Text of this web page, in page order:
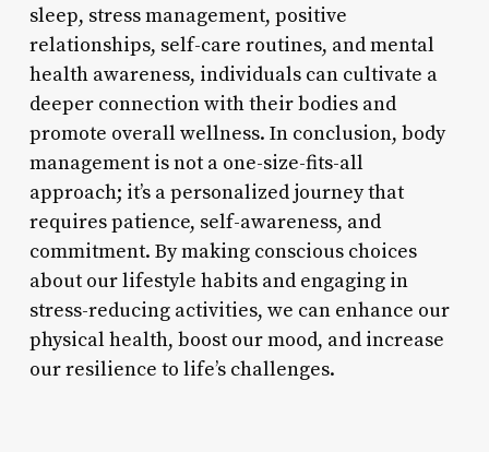
sleep, stress management, positive
relationships, self-care routines, and mental
health awareness, individuals can cultivate a
deeper connection with their bodies and
promote overall wellness. In conclusion, body
management is not a one-size-fits-all
approach; it’s a personalized journey that
requires patience, self-awareness, and
commitment. By making conscious choices
about our lifestyle habits and engaging in
stress-reducing activities, we can enhance our
physical health, boost our mood, and increase
our resilience to life’s challenges.